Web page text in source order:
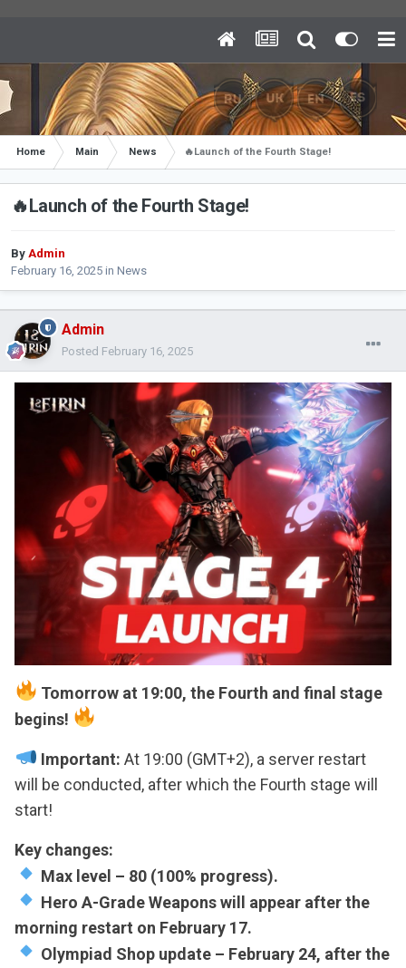
Home Main News 🔥Launch of the Fourth Stage!
🔥Launch of the Fourth Stage!
By Admin
February 16, 2025 in News
Admin
Posted February 16, 2025
Tomorrow at 19:00, the Fourth and final stage
begins!
Important: At 19:00 (GMT+2), a server restart
will be conducted, after which the Fourth stage will
start!
Key changes:
Max level – 80 (100% progress).
Hero A-Grade Weapons will appear after the
morning restart on February 17.
Olympiad Shop update – February 24, after the